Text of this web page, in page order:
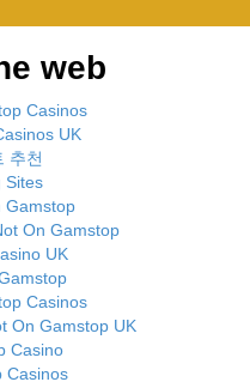
web
Casinos
UK
추천
Sites
Gamstop
On Gamstop
UK
Casinos
On Gamstop UK
Casino
Casinos